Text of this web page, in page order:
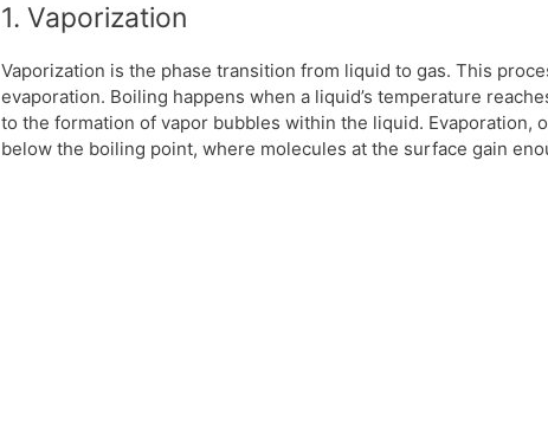
1. Vaporization
Vaporization is the phase transition from liquid to gas. This
evaporation. Boiling happens when a liquid’s temperature
to the formation of vapor bubbles within the liquid. Evaporation,
below the boiling point, where molecules at the surface gain